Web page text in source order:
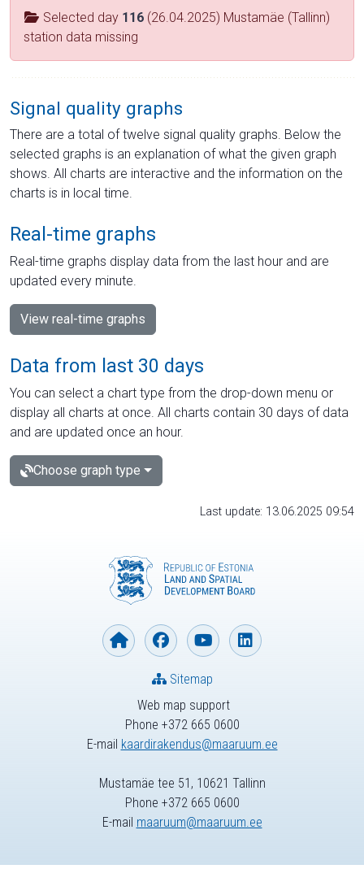
Selected day 116 (26.04.2025) Mustamäe (Tallinn)
station data missing
Signal quality graphs
There are a total of twelve signal quality graphs. Below the
selected graphs is an explanation of what the given graph
shows. All charts are interactive and the information on the
charts is in local time.
Real-time graphs
Real-time graphs display data from the last hour and are
updated every minute.
View real-time graphs
Data from last 30 days
You can select a chart type from the drop-down menu or
display all charts at once. All charts contain 30 days of data
and are updated once an hour.
Choose graph type
Last update: 13.06.2025 09:54
Web map support
Phone +372 665 0600
E-mail kaardirakendus@maaruum.ee
Sitemap
Mustamäe tee 51, 10621 Tallinn
Phone +372 665 0600
E-mail maaruum@maaruum.ee